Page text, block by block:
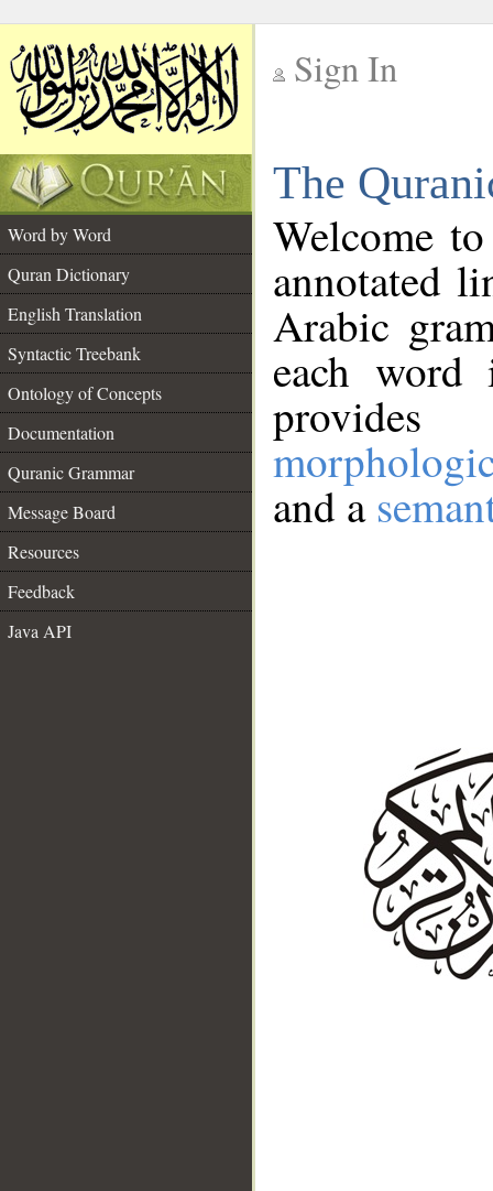
Sign In
The
Word by Word
Quran Dictionary
English Translation
Syntactic Treebank
Ontology of Concepts
Documentation
Quranic Grammar
Message Board
Resources
Feedback
Java API
Welcome
annotated
Arabic
each
and a